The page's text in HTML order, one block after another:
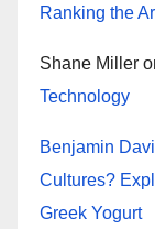
Ranking the
Shane Miller
Technology
Benjamin
Cultures?
Greek Yogurt